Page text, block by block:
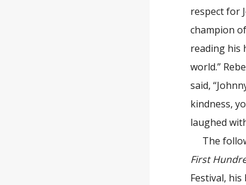
respect for
champion
reading his
world.”
said,
kindness,
laughed
The
First
Festival, his